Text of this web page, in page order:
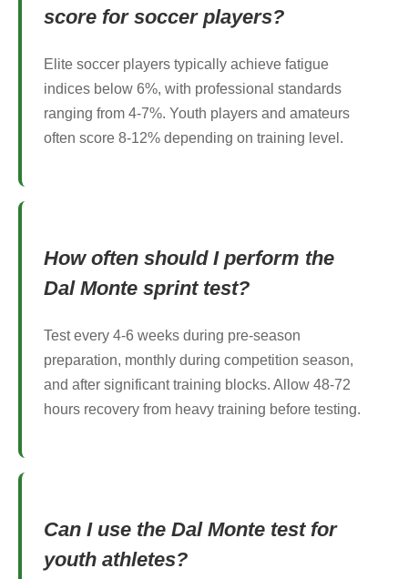
score for soccer players?
Elite soccer players typically achieve fatigue
indices below 6%, with professional standards
ranging from 4-7%. Youth players and amateurs
often score 8-12% depending on training level.
How often should I perform the
Dal Monte sprint test?
Test every 4-6 weeks during pre-season
preparation, monthly during competition season,
and after significant training blocks. Allow 48-72
hours recovery from heavy training before testing.
Can I use the Dal Monte test for
youth athletes?